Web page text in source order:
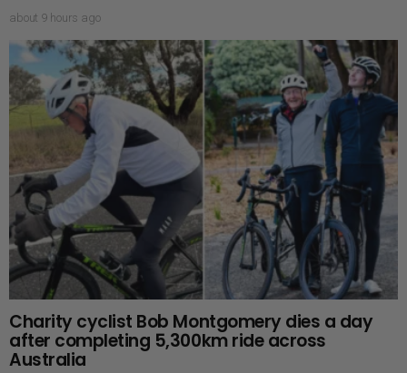
about 9 hours ago
Charity cyclist Bob Montgomery dies a day
after completing 5,300km ride across
Australia